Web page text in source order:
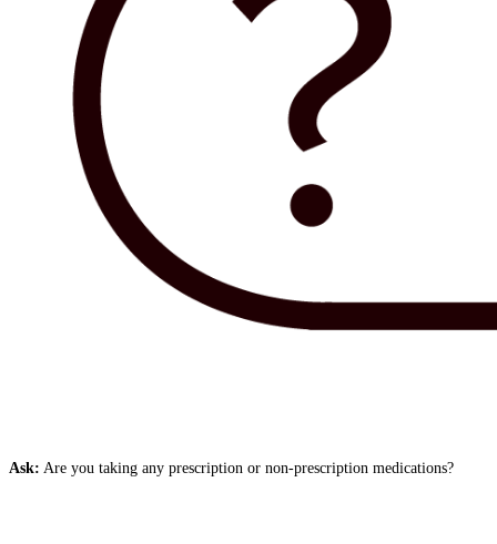
Ask: Are you taking any prescription or non-prescription medications?